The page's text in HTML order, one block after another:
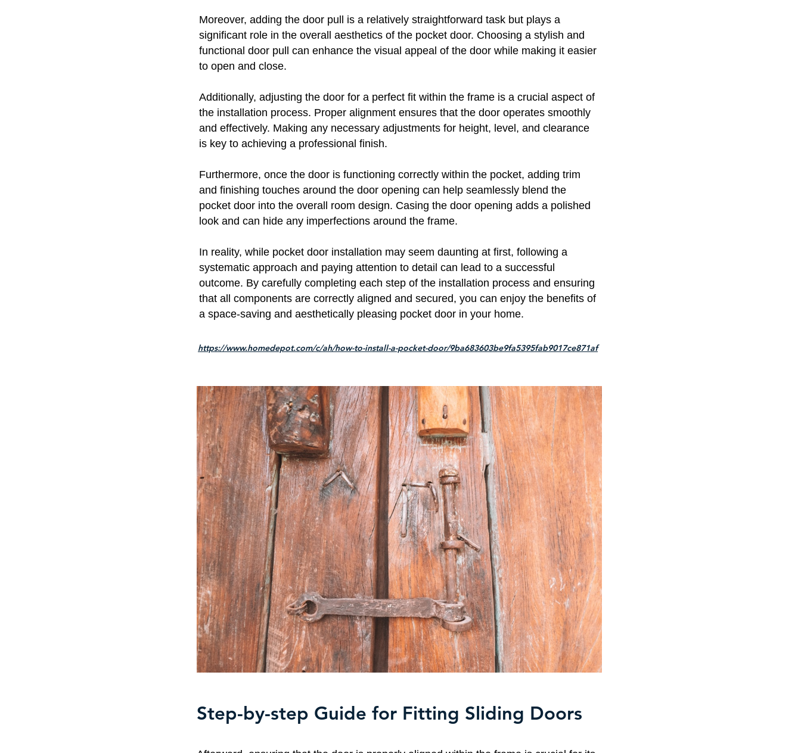
Moreover, adding the door pull is a relatively straightforward task but plays a
significant role in the overall aesthetics of the pocket door. Choosing a stylish and
functional door pull can enhance the visual appeal of the door while making it easier
to open and close.
Additionally, adjusting the door for a perfect fit within the frame is a crucial aspect of
the installation process. Proper alignment ensures that the door operates smoothly
and effectively. Making any necessary adjustments for height, level, and clearance
is key to achieving a professional finish.
Furthermore, once the door is functioning correctly within the pocket, adding trim
and finishing touches around the door opening can help seamlessly blend the
pocket door into the overall room design. Casing the door opening adds a polished
look and can hide any imperfections around the frame.
In reality, while pocket door installation may seem daunting at first, following a
systematic approach and paying attention to detail can lead to a successful
outcome. By carefully completing each step of the installation process and ensuring
that all components are correctly aligned and secured, you can enjoy the benefits of
a space-saving and aesthetically pleasing pocket door in your home.
https://www.homedepot.com/c/ah/how-to-install-a-pocket-door/9ba683603be9fa5395fab9017ce871af
Step-by-step Guide for Fitting Sliding Doors